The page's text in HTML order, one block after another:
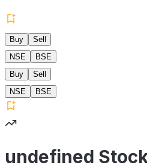
Buy
Sell
NSE
BSE
Buy
Sell
NSE
BSE
undefined